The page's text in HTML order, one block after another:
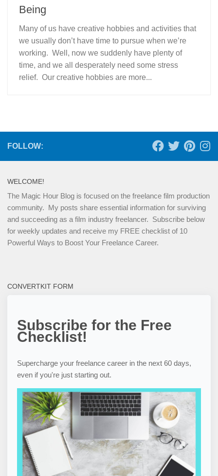
Being
Many of us have creative hobbies and activities that
we usually don’t have time to pursue when we’re
working. Well, now we suddenly have plenty of
time, and we all desperately need some stress
relief. Our creative hobbies are more...
FOLLOW:
WELCOME!
The Magic Hour Blog is focused on the freelance film production
community. My posts share essential information for surviving
and succeeding as a film industry freelancer. Subscribe below
for weekly updates and receive my FREE checklist of 10
Powerful Ways to Boost Your Freelance Career.
CONVERTKIT FORM
Subscribe for the Free
Checklist!
Supercharge your freelance career in the next 60 days,
even if you're just starting out.